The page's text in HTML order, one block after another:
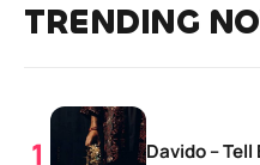
TRENDING
Davido –